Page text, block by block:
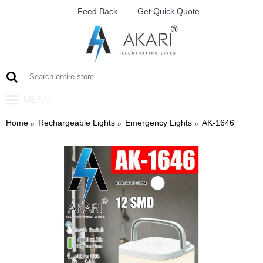
Feed Back Get Quick Quote
Home Rechargeable Lights Emergency Lights AK-1646